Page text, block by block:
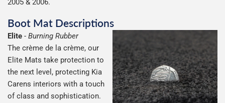
2005 & 2006.
Boot Mat Descriptions
Elite - Burning Rubber
The crème de la crème, our
Elite Mats take protection to
the next level, protecting Kia
Carens interiors with a touch
of class and sophistication.